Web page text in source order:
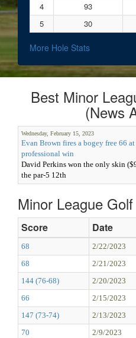
4
93
5
30
More Hole Stats
Best Minor
(News
Wednesday, February 15, 2023
Evan Brown fires a bogey free 66
professional win
David Perkins won the only skin
the par-5 12th
Minor League
Score Date
68 2/22/2023
68
2/21/2023
144 (76-68)
2/20/2023
66
2/15/2023
147 (73-74)
2/13/2023
70
2/9/2023